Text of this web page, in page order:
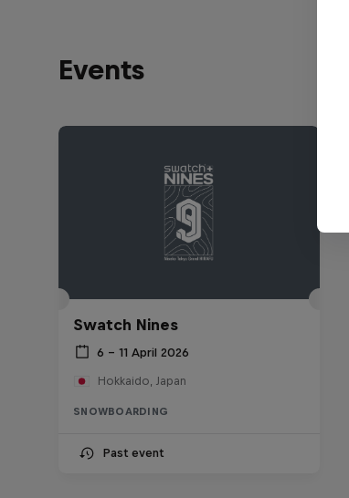
Events
Swatch Nines
6 – 11 April 2026
Hokkaido, Japan
SNOWBOARDING
Past event